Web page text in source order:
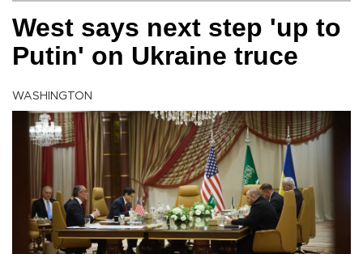
West says next step 'up to
Putin' on Ukraine truce
WASHINGTON